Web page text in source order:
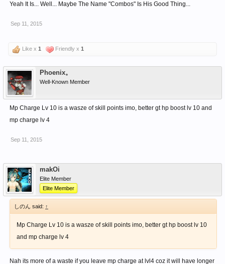
Yeah It Is... Well... Maybe The Name "Combos" Is His Good Thing...
Sep 11, 2015
Like x 1 Friendly x 1
Phoenix。
Well-Known Member
Mp Charge Lv 10 is a wasze of skill points imo, better gt hp boost lv 10 and
mp charge lv 4
Sep 11, 2015
makOi
Elite Member
Elite Member
しのん said: ↑
Mp Charge Lv 10 is a wasze of skill points imo, better gt hp boost lv 10
and mp charge lv 4
Nah its more of a waste if you leave mp charge at lvl4 coz it will have longer